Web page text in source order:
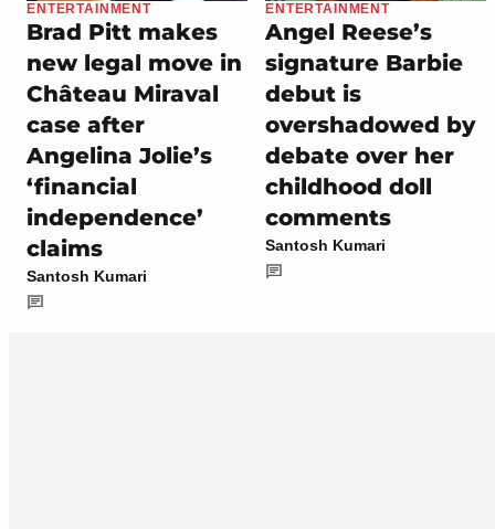
ENTERTAINMENT
Brad Pitt makes
new legal move in
Château Miraval
case after
Angelina Jolie’s
‘financial
independence’
claims
Santosh Kumari
ENTERTAINMENT
Angel Reese’s
signature Barbie
debut is
overshadowed by
debate over her
childhood doll
comments
Santosh Kumari